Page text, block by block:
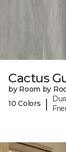
Cactus
by Room by
10 Colors
|